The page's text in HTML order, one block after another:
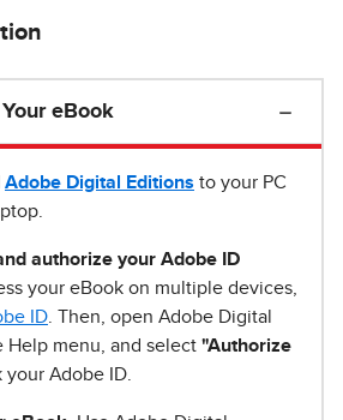
eBook
Adobe Digital Editions to your PC
authorize your Adobe ID
your eBook on multiple devices,
ID . Then, open Adobe Digital
Help menu, and select "Authorize
your Adobe ID.